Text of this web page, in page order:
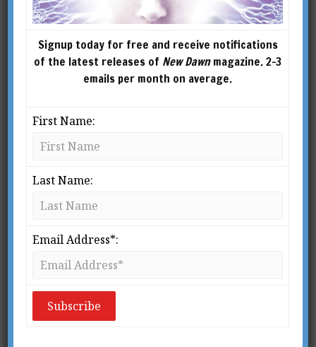
ROBERT SCHOCH
D
physical bodies? Is there such a
thing as a postmortem
Signup today for free and receive notifications
of the latest releases of New Dawnmagazine. 2-3
emails per month on average.
First Name:
Last Name:
Email Address*: